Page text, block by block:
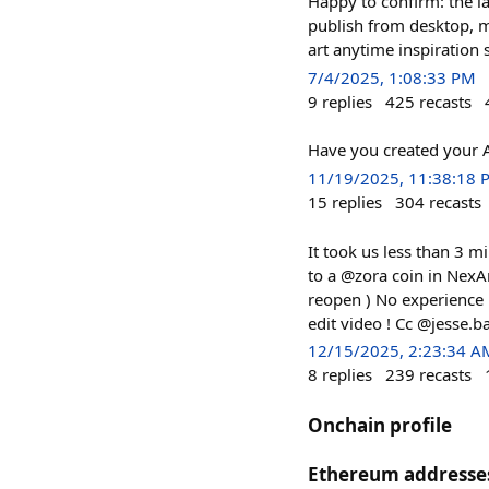
publish from desktop,
art anytime inspiration
7/4/2025, 1:08:33 PM
9 replies 425 recasts
Have you created your
11/19/2025, 11:38:18
15 replies 304 recasts
It took us less than 3
to a @zora coin in
reopen ) No
edit video ! Cc
12/15/2025, 2:23:34
8 replies 239 recasts
Onchain profile
Ethereum